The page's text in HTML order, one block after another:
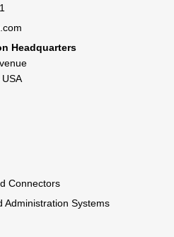
Headquarters
Connectors
Administration Systems